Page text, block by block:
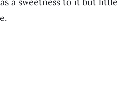
a sweetness to it but little